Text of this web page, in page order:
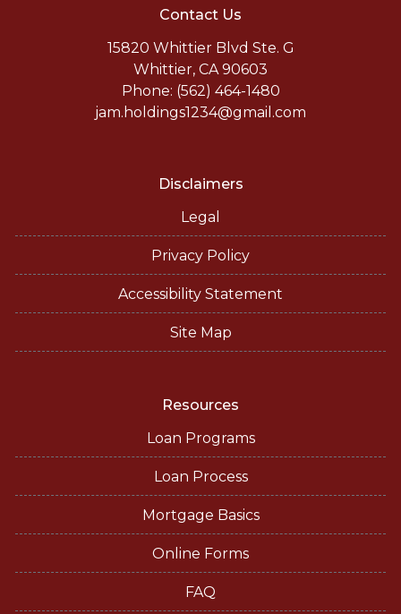
Contact Us
15820 Whittier Blvd Ste. G
Whittier, CA 90603
Phone: (562) 464-1480
jam.holdings1234@gmail.com
Disclaimers
Legal
Privacy Policy
Accessibility Statement
Site Map
Resources
Loan Programs
Loan Process
Mortgage Basics
Online Forms
FAQ